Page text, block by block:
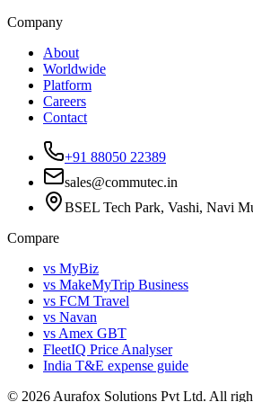
Company
About
Worldwide
Platform
Careers
Contact
+91 88050 22389
sales@commutec.in
BSEL Tech Park, Vashi, Navi
Compare
vs MyBiz
vs MakeMyTrip Business
vs FCM Travel
vs Navan
vs Amex GBT
FleetIQ Price Analyser
India T&E expense guide
© 2026 Aurafox Solutions Pvt Ltd. All